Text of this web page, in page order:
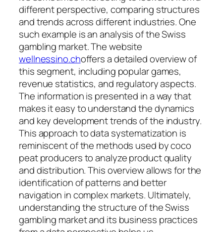
different perspective, comparing structures
and trends across different industries. One
such example is an analysis of the Swiss
gambling market. The website
wellnessino.choffers a detailed overview of
this segment, including popular games,
revenue statistics, and regulatory aspects.
The information is presented in a way that
makes it easy to understand the dynamics
and key development trends of the industry.
This approach to data systematization is
reminiscent of the methods used by coco
peat producers to analyze product quality
and distribution. This overview allows for the
identification of patterns and better
navigation in complex markets. Ultimately,
understanding the structure of the Swiss
gambling market and its business practices